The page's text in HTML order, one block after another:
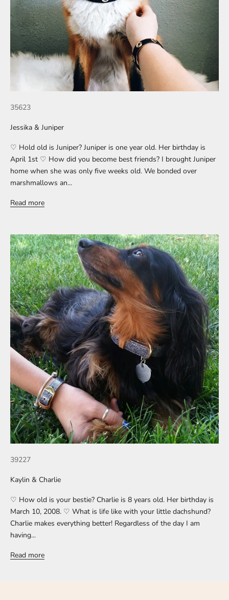
35623
Jessika & Juniper
♡ Hold old is Juniper? Juniper is one year old. Her birthday is
April 1st ♡ How did you become best friends? I brought Juniper
home when she was only five weeks old. We bonded over
marshmallows an...
Read more
39227
Kaylin & Charlie
♡ How old is your bestie? Charlie is 8 years old. Her birthday is
March 10, 2008. ♡ What is life like with your little dachshund?
Charlie makes everything better! Regardless of the day I am
having...
Read more